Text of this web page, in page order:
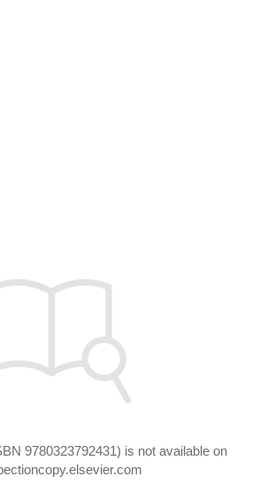
9780323792431) is not available on